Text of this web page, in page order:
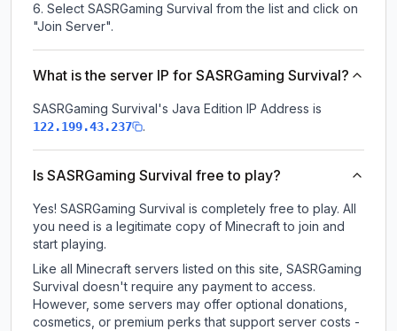
Select SASRGaming Survival from the list and click on
"Join Server".
What is the server IP for SASRGaming Survival?
SASRGaming Survival 's Java Edition IP Address is
122.199.43.237 .
Is SASRGaming Survival free to play?
Yes! SASRGaming Survival is completely free to play. All
you need is a legitimate copy of Minecraft to join and
start playing.
Like all Minecraft servers listed on this site, SASRGaming
Survival doesn't require any payment to access.
However, some servers may offer optional donations,
cosmetics, or premium perks that support server costs -